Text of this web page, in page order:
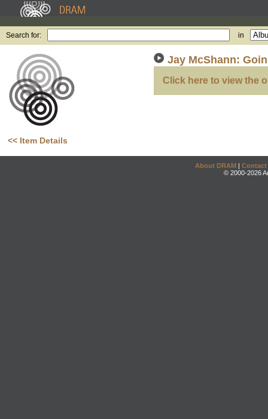
Search for: in
<< Item Details
Jay McShann:
Click here to view the
About DRAM | Contact
© 2000-2026